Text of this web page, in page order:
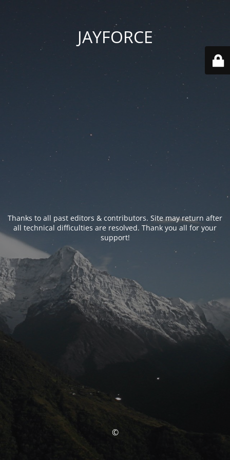
JAYFORCE
Thanks to all past editors & contributors. Site may return after
all technical difficulties are resolved. Thank you all for your
support!
©